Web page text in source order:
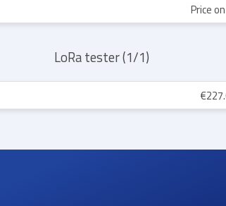
Price
LoRa tester (1/1)